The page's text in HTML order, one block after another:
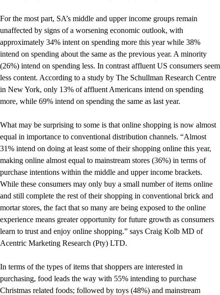
For the most part, SA’s middle and upper income groups remain
unaffected by signs of a worsening economic outlook, with
approximately 34% intent on spending more this year while 38%
intend on spending about the same as the previous year. A minority
(26%) intend on spending less. In contrast affluent US consumers seem
less content. According to a study by The Schullman Research Centre
in New York, only 13% of affluent Americans intend on spending
more, while 69% intend on spending the same as last year.
What may be surprising to some is that online shopping is now almost
equal in importance to conventional distribution channels. “Almost
31% intend on doing at least some of their shopping online this year,
making online almost equal to mainstream stores (36%) in terms of
purchase intentions within the middle and upper income brackets.
While these consumers may only buy a small number of items online
and still complete the rest of their shopping in conventional brick and
mortar stores, the fact that so many are being exposed to the online
experience means greater opportunity for future growth as consumers
learn to trust and enjoy online shopping.” says Craig Kolb MD of
Acentric Marketing Research (Pty) LTD.
In terms of the types of items that shoppers are interested in
purchasing, food leads the way with 55% intending to purchase
Christmas related foods; followed by toys (48%) and mainstream